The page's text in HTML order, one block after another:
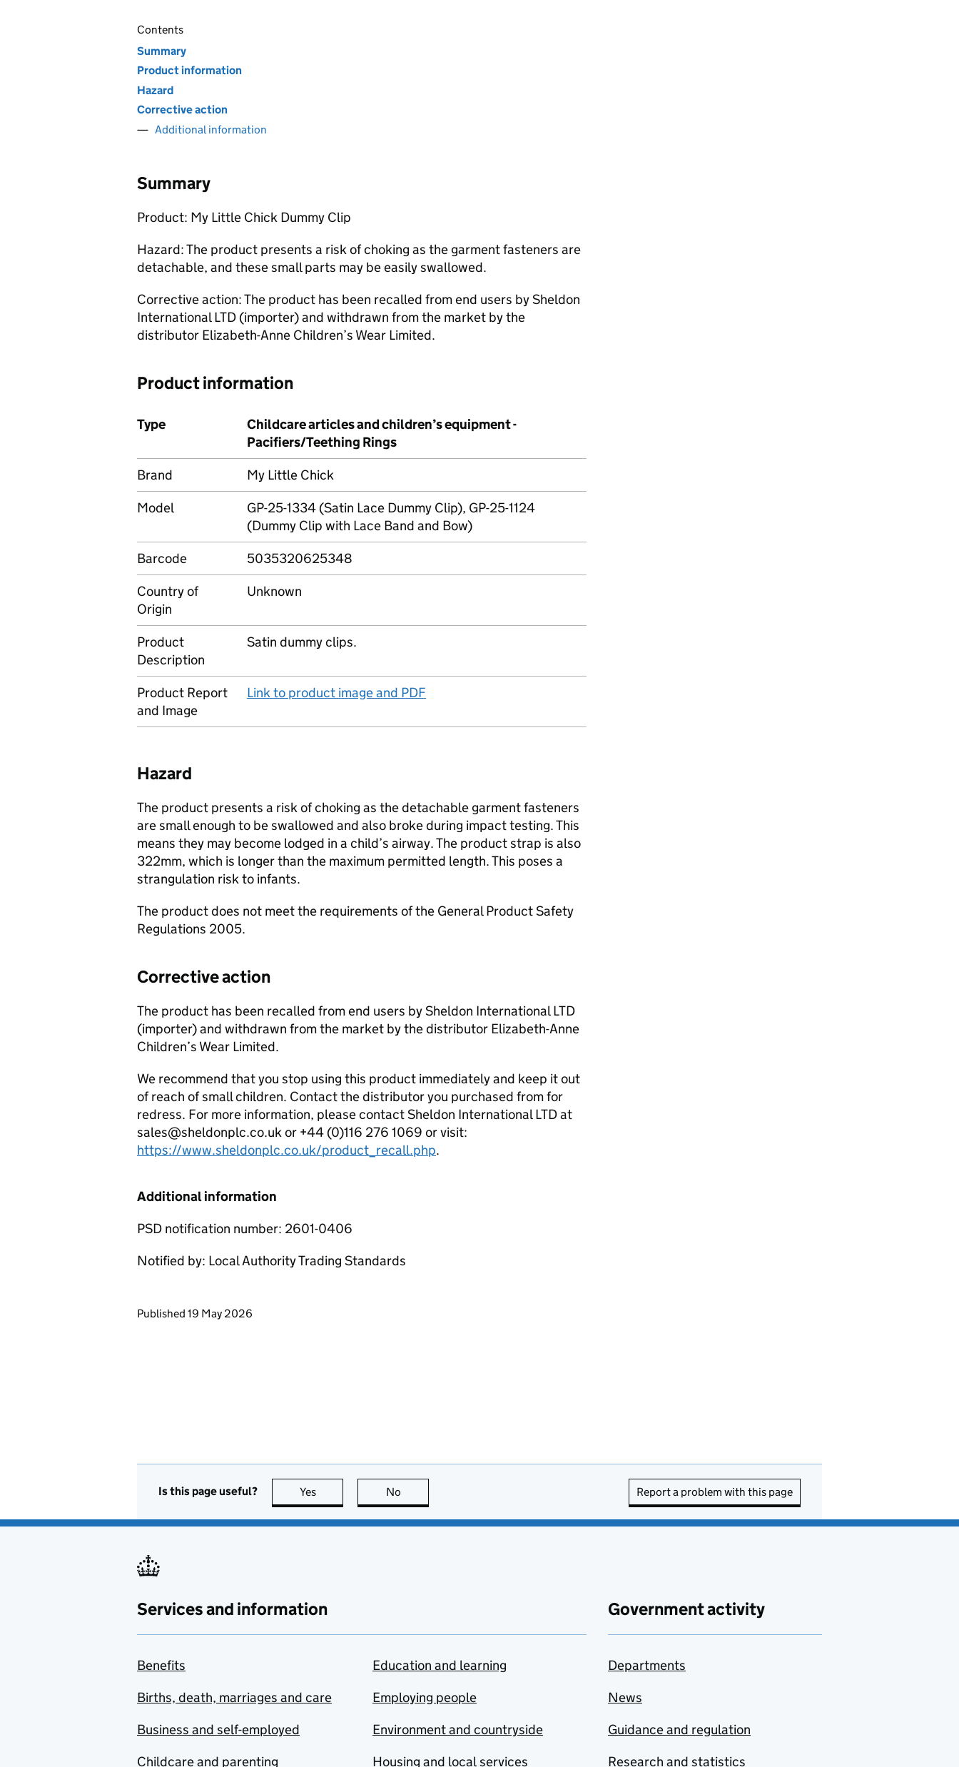
Contents
Summary
Product information
Hazard
Corrective action
Additional information
Summary
Product: My Little Chick Dummy Clip
Hazard: The product presents a risk of choking as the garment fasteners are
detachable, and these small parts may be easily swallowed.
Corrective action: The product has been recalled from end users by Sheldon
International LTD (importer) and withdrawn from the market by the
distributor Elizabeth-Anne Children’s Wear Limited.
Product information
Type
Childcare articles and children’s equipment -
Pacifiers/Teething Rings
Brand
My Little Chick
Model
GP-25-1334 (Satin Lace Dummy Clip), GP-25-1124
(Dummy Clip with Lace Band and Bow)
Barcode
5035320625348
Country of
Origin
Unknown
Product
Description
Satin dummy clips.
Product Report
and Image
Link to product image and PDF
Hazard
The product presents a risk of choking as the detachable garment fasteners
are small enough to be swallowed and also broke during impact testing. This
means they may become lodged in a child’s airway. The product strap is also
322mm, which is longer than the maximum permitted length. This poses a
strangulation risk to infants.
The product does not meet the requirements of the General Product Safety
Regulations 2005.
Corrective action
The product has been recalled from end users by Sheldon International LTD
(importer) and withdrawn from the market by the distributor Elizabeth-Anne
Children’s Wear Limited.
We recommend that you stop using this product immediately and keep it out
of reach of small children. Contact the distributor you purchased from for
redress. For more information, please contact Sheldon International LTD at
sales@sheldonplc.co.uk or +44 (0)116 276 1069 or visit:
https://www.sheldonplc.co.uk/product_recall.php.
Additional information
PSD notification number: 2601-0406
Notified by: Local Authority Trading Standards
Updates to this page
Published 19 May 2026
Is this page useful? Yes this page is useful
No Report a problem with this page
Services and information
Benefits
Births, death, marriages and care
Business and self-employed
Childcare and parenting
Education and learning
Employing people
Environment and countryside
Housing and local services
Government activity
Departments
News
Guidance and regulation
Research and statistics